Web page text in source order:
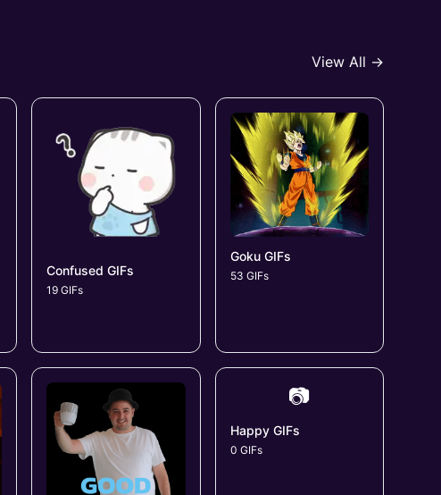
View All →
Confused GIFs
19 GIFs
Goku GIFs
53 GIFs
📷
Happy GIFs
0 GIFs